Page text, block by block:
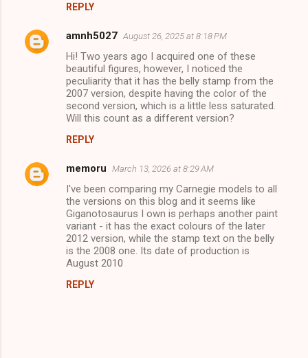
REPLY
amnh5027 August 26, 2025 at 8:18 PM
Hi! Two years ago I acquired one of these
beautiful figures, however, I noticed the
peculiarity that it has the belly stamp from the
2007 version, despite having the color of the
second version, which is a little less saturated.
Will this count as a different version?
REPLY
memoru March 13, 2026 at 8:29 AM
I've been comparing my Carnegie models to all
the versions on this blog and it seems like
Giganotosaurus I own is perhaps another paint
variant - it has the exact colours of the later
2012 version, while the stamp text on the belly
is the 2008 one. Its date of production is
August 2010
REPLY